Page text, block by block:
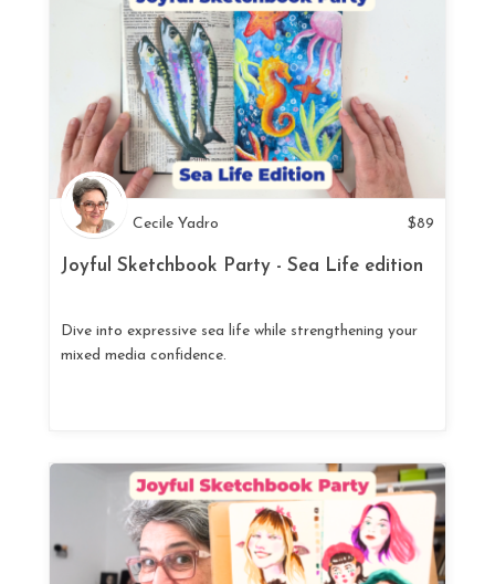
Cecile Yadro $89
Joyful Sketchbook Party - Sea Life edition
Dive into expressive sea life while strengthening your
mixed media confidence.